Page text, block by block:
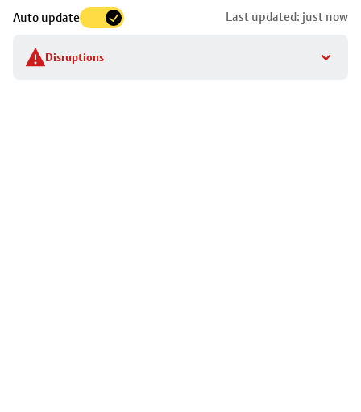
Auto update Last updated: just now
Disruptions
to
stop
details